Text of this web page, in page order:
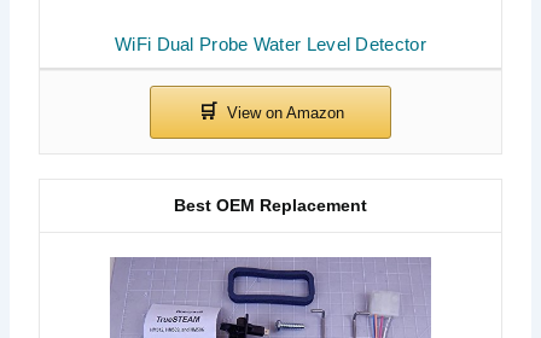
WiFi Dual Probe Water Level Detector
Best OEM Replacement